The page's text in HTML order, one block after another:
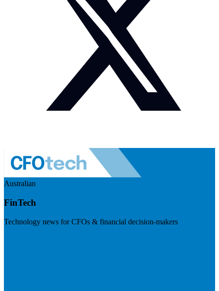
Australian
FinTech
Technology news for CFOs & financial decision-makers